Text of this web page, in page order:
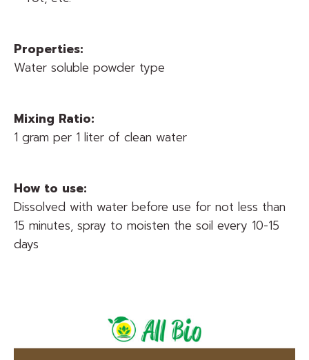
Properties:
Water soluble powder type
Mixing Ratio:
1 gram per 1 liter of clean water
How to use:
Dissolved with water before use for not less than
15 minutes, spray to moisten the soil every 10-15
days